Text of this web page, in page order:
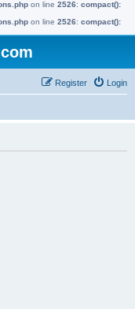
on line 2526: compact():
on line 2526: compact():
Login
Register